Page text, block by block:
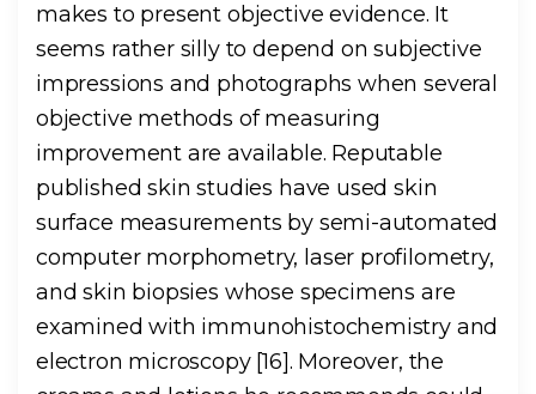
makes to present objective evidence. It
seems rather silly to depend on subjective
impressions and photographs when several
objective methods of measuring
improvement are available. Reputable
published skin studies have used skin
surface measurements by semi-automated
computer morphometry, laser profilometry,
and skin biopsies whose specimens are
examined with immunohistochemistry and
electron microscopy [16]. Moreover, the